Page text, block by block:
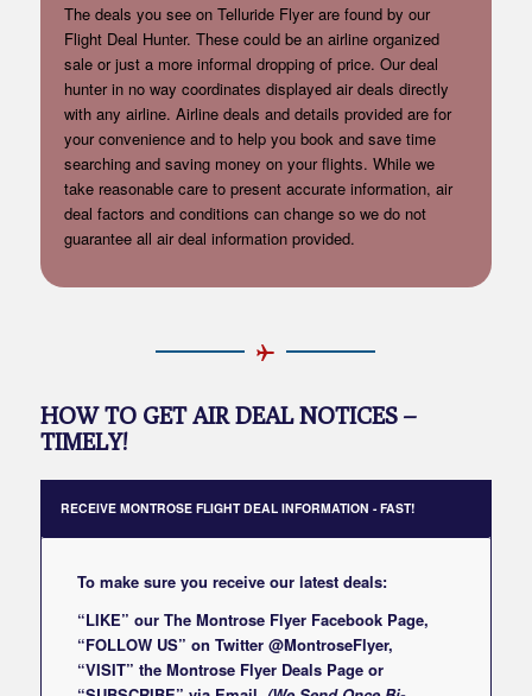
The deals you see on Telluride Flyer are found by our
Flight Deal Hunter. These could be an airline organized
sale or just a more informal dropping of price. Our deal
hunter in no way coordinates displayed air deals directly
with any airline. Airline deals and details provided are for
your convenience and to help you book and save time
searching and saving money on your flights. While we
take reasonable care to present accurate information, air
deal factors and conditions can change so we do not
guarantee all air deal information provided.
HOW TO GET AIR DEAL NOTICES –
TIMELY!
RECEIVE MONTROSE FLIGHT DEAL INFORMATION - FAST!
To make sure you receive our latest deals:
“LIKE” our The Montrose Flyer Facebook Page,
“FOLLOW US” on Twitter @MontroseFlyer,
“VISIT” the Montrose Flyer Deals Pageor